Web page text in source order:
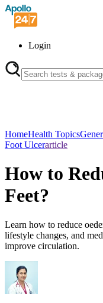
Login
HomeHealth Topics
Foot Ulcerarticle
How to
Feet?
Learn how to reduce
lifestyle changes, and
improve circulation.